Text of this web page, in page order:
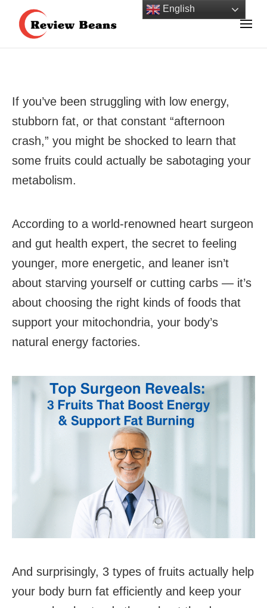
content
Review Beans
If you’ve been struggling with low energy,
stubborn fat, or that constant “afternoon
crash,” you might be shocked to learn that
some fruits could actually be sabotaging your
metabolism.
According to a world-renowned heart surgeon
and gut health expert, the secret to feeling
younger, more energetic, and leaner isn’t
about starving yourself or cutting carbs — it’s
about choosing the right kinds of foods that
support your mitochondria, your body’s
natural energy factories.
And surprisingly, 3 types of fruits actually help
your body burn fat efficiently and keep your
English